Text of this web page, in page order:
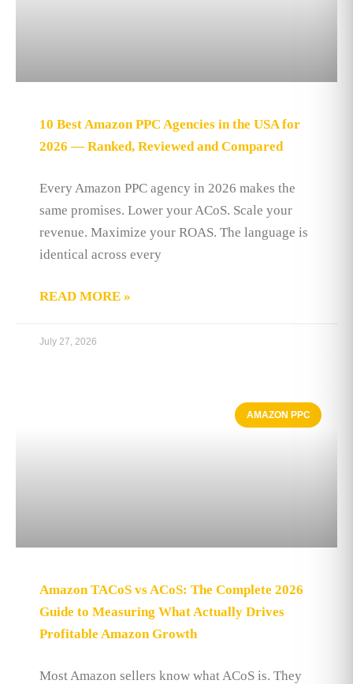
10 Best Amazon PPC Agencies in the USA for
2026 — Ranked, Reviewed and Compared
Every Amazon PPC agency in 2026 makes the
same promises. Lower your ACoS. Scale your
revenue. Maximize your ROAS. The language is
identical across every
READ MORE »
July 27, 2026
AMAZON PPC
Amazon TACoS vs ACoS: The Complete 2026
Guide to Measuring What Actually Drives
Profitable Amazon Growth
Most Amazon sellers know what ACoS is. They